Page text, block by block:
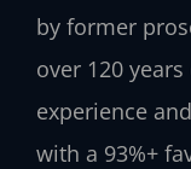
by former
over 120
experience
with a 93%+